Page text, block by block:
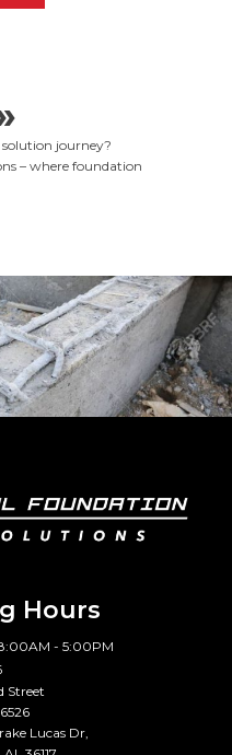
journey?
– where foundation
Hours
- 5:00PM
Street
Lucas Dr,